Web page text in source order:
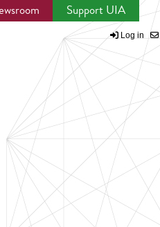
Support UIA
Log in